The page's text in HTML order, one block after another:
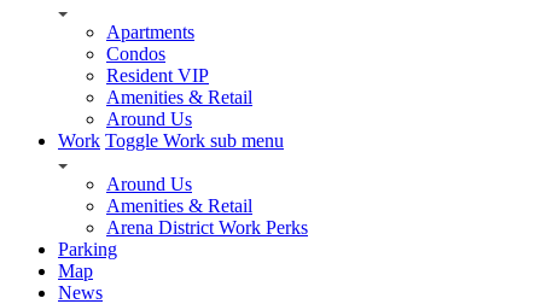
Apartments
Condos
Resident VIP
Amenities & Retail
Around Us
Work Toggle Work sub menu
Around Us
Amenities & Retail
Arena District Work Perks
Parking
Map
News